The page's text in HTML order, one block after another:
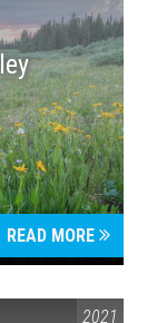
READ MORE
2021